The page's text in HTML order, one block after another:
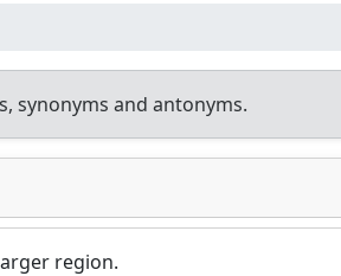
synonyms and antonyms.
region.